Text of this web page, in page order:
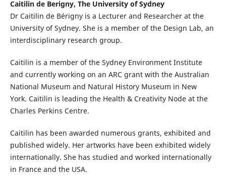
Caitilin de Berigny, The University of Sydney
Dr Caitilin de Bérigny is a Lecturer and Researcher at the
University of Sydney. She is a member of the Design Lab, an
interdisciplinary research group.
Caitilin is a member of the Sydney Environment Institute
and currently working on an ARC grant with the Australian
National Museum and Natural History Museum in New
York. Caitilin is leading the Health & Creativity Node at the
Charles Perkins Centre.
Caitilin has been awarded numerous grants, exhibited and
published widely. Her artworks have been exhibited widely
internationally. She has studied and worked internationally
in France and the USA.